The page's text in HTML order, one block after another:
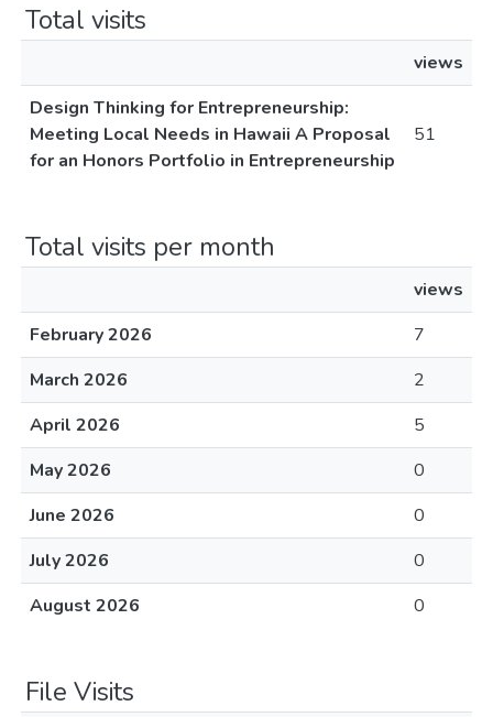
Total visits
views
Design Thinking for Entrepreneurship:
Meeting Local Needs in Hawaii A Proposal
for an Honors Portfolio in Entrepreneurship
51
Total visits per month
views
February 2026
7
March 2026
2
April 2026
5
May 2026
0
June 2026
0
July 2026
0
August 2026
0
File Visits